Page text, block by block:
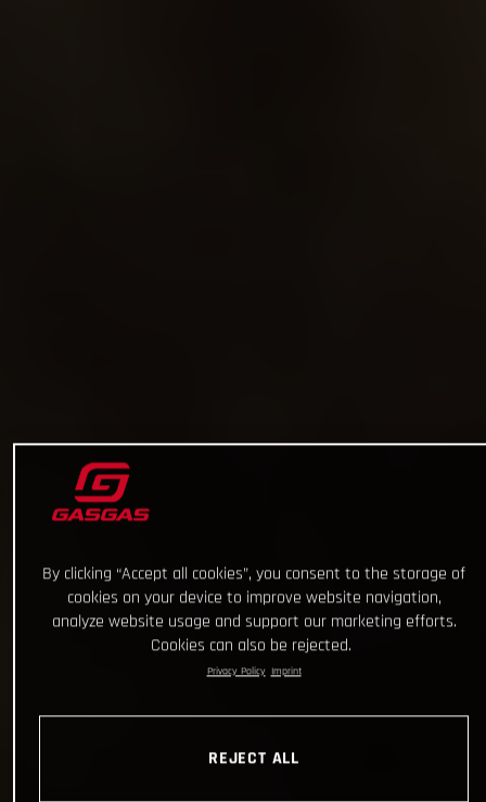
By clicking “Accept all cookies”, you consent to the storage of
cookies on your device to improve website navigation,
analyze website usage and support our marketing efforts.
Cookies can also be rejected.
Privacy Policy Imprint
REJECT ALL